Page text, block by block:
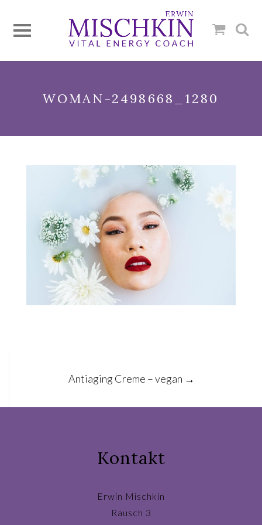
WOMAN-2498668_1280
navigation
Antiaging Creme – vegan →
Kontakt
Erwin Mischkin
Rausch 3